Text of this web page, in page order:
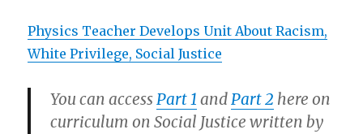
Physics Teacher Develops Unit About Racism,
White Privilege, Social Justice
You can accessPart 1 andPart 2 here on
curriculum on Social Justice written by